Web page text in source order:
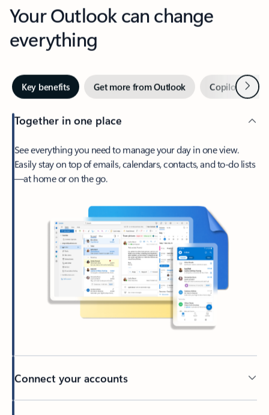
Your Outlook can change
everything
Key benefits Get more from Outlook Copilot inNext
Together in one place
See everything you need to manage your day in one view.
Easily stay on top of emails, calendars, contacts, and to-do lists
—at home or on the go.
Connect your accounts